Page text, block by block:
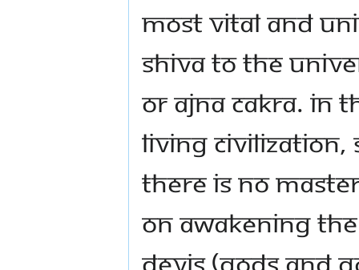
most vital and
Shiva to the
or ajna cakra. In
living civilization,
There is no
on awakening
Devis (Gods and